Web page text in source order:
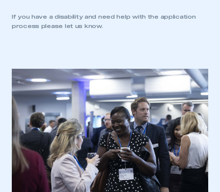
If you have a disability and need help with the application
process please let us know.